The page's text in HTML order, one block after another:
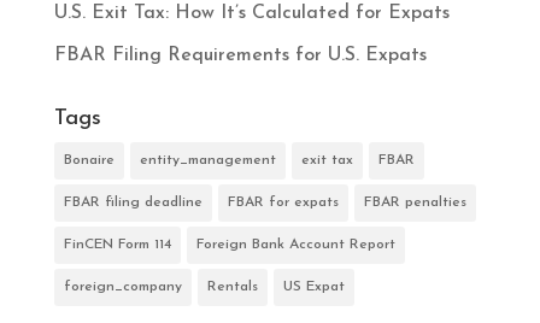
U.S. Exit Tax: How It’s Calculated for Expats
FBAR Filing Requirements for U.S. Expats
Tags
Bonaire entity_management exit tax FBAR
FBAR filing deadline FBAR for expats FBAR penalties
FinCEN Form 114 Foreign Bank Account Report
foreign_company Rentals US Expat